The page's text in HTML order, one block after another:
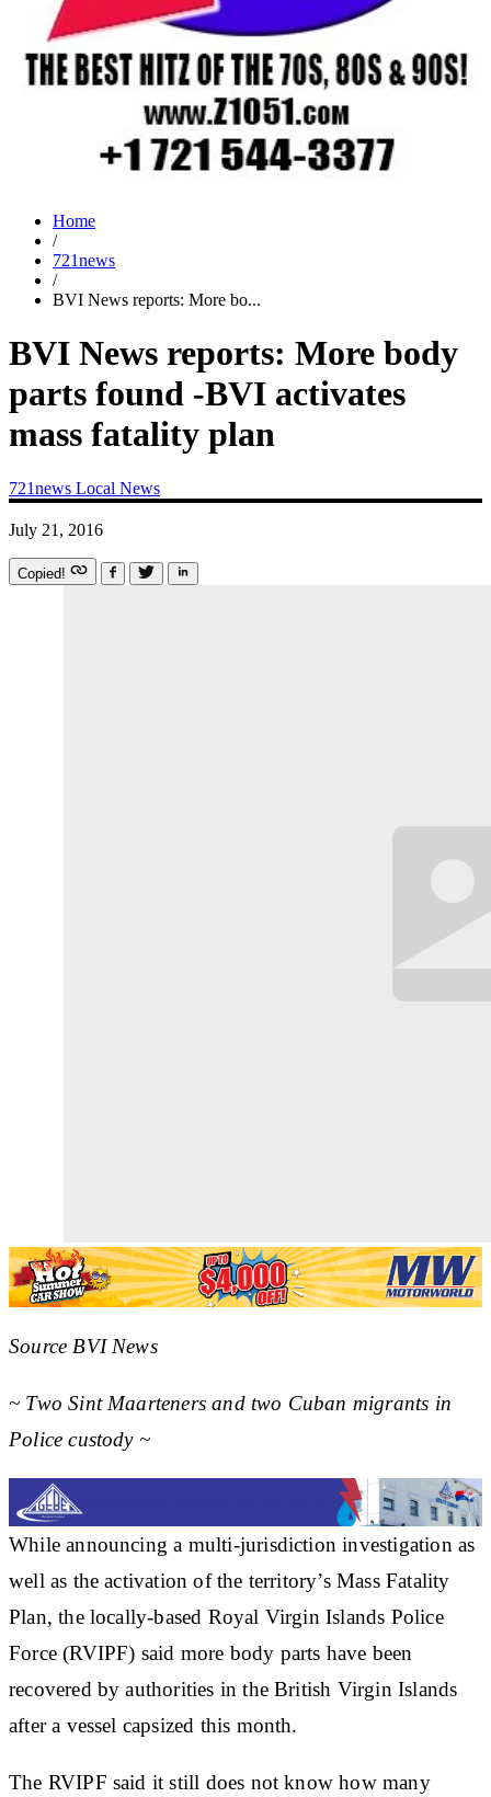
Home
/
721news
/
BVI News reports: More bo...
BVI News reports: More body
parts found -BVI activates
mass fatality plan
721news Local News
July 21, 2016
Copied!
Source BVI News
~ Two Sint Maarteners and two Cuban migrants in
Police custody ~
While announcing a multi-jurisdiction investigation as
well as the activation of the territory’s Mass Fatality
Plan, the locally-based Royal Virgin Islands Police
Force (RVIPF) said more body parts have been
recovered by authorities in the British Virgin Islands
after a vessel capsized this month.
The RVIPF said it still does not know how many